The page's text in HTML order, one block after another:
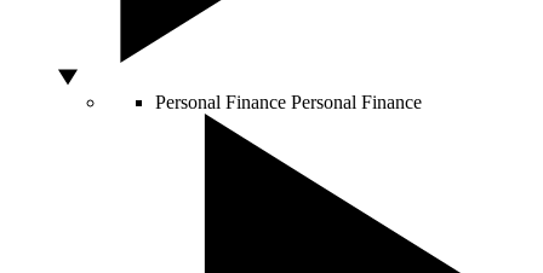
Personal Finance Personal Finance